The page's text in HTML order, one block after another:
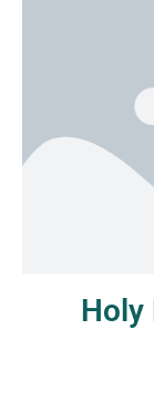
Holy